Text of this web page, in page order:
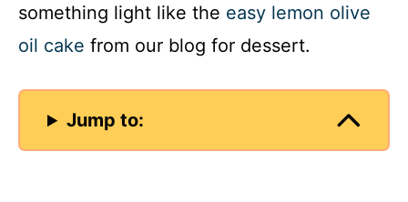
something light like the easy lemon olive
oil cake from our blog for dessert.
Jump to: